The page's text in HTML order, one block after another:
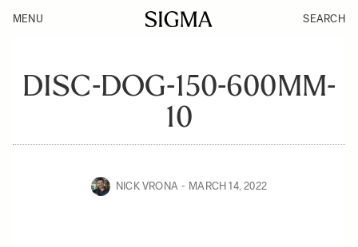
MENU SEARCH
DISC-DOG-150-600MM-
10
NICK VRONA MARCH 14, 2022